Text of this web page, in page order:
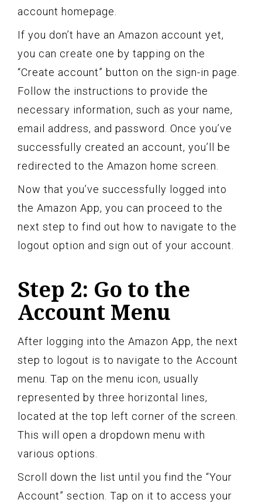
account homepage.
If you don’t have an Amazon account yet,
you can create one by tapping on the
“Create account” button on the sign-in page.
Follow the instructions to provide the
necessary information, such as your name,
email address, and password. Once you’ve
successfully created an account, you’ll be
redirected to the Amazon home screen.
Now that you’ve successfully logged into
the Amazon App, you can proceed to the
next step to find out how to navigate to the
logout option and sign out of your account.
Step 2: Go to the
Account Menu
After logging into the Amazon App, the next
step to logout is to navigate to the Account
menu. Tap on the menu icon, usually
represented by three horizontal lines,
located at the top left corner of the screen.
This will open a dropdown menu with
various options.
Scroll down the list until you find the “Your
Account” section. Tap on it to access your